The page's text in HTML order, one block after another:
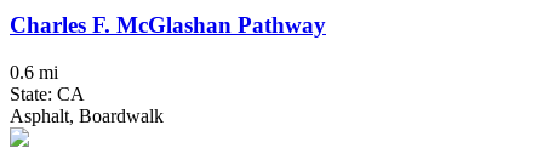
Charles F. McGlashan Pathway
0.6 mi
State: CA
Asphalt, Boardwalk